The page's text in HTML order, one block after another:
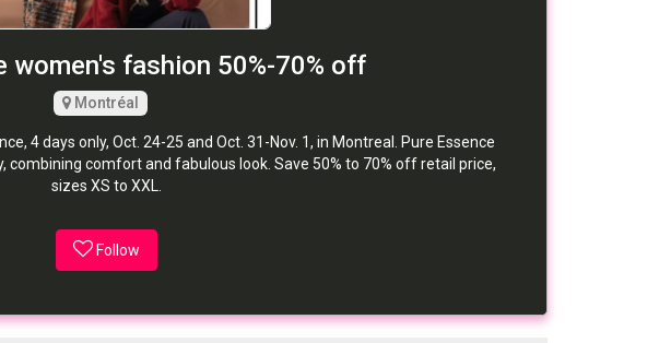
women's fashion 50%-70% off
Montréal
4 days only, Oct. 24-25 and Oct. 31-Nov. 1, in Montreal. Pure Essence
comfort and fabulous look. Save 50% to 70% off retail price,
sizes XS to XXL.
Follow